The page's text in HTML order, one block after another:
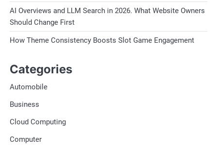
AI Overviews and LLM Search in 2026. What Website Owners
Should Change First
How Theme Consistency Boosts Slot Game Engagement
Categories
Automobile
Business
Cloud Computing
Computer